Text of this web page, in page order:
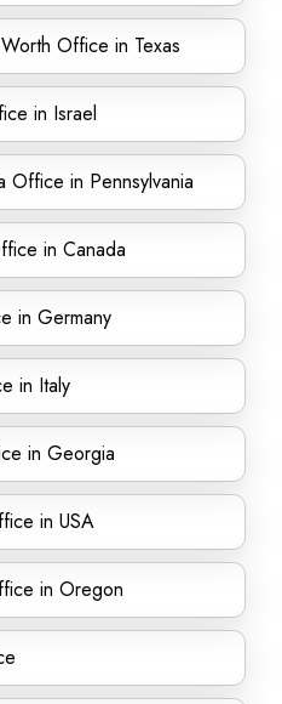
Office in Texas
in Israel
Office in Pennsylvania
in Canada
in Germany
in Italy
in Georgia
in USA
in Oregon